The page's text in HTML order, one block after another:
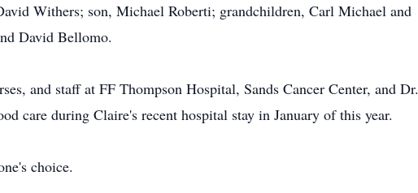
Withers; son, Michael Roberti; grandchildren, Carl Michael and
David Bellomo.
and staff at FF Thompson Hospital, Sands Cancer Center, and Dr.
care during Claire's recent hospital stay in January of this year.
choice.